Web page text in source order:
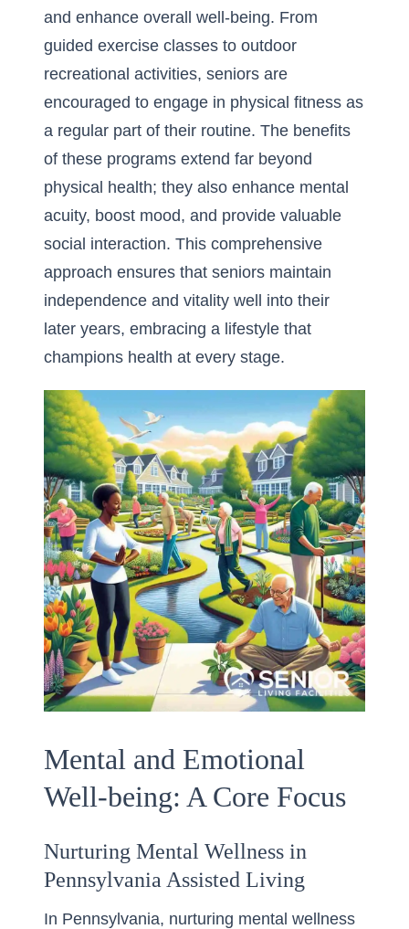
and enhance overall well-being. From
guided exercise classes to outdoor
recreational activities, seniors are
encouraged to engage in physical fitness as
a regular part of their routine. The benefits
of these programs extend far beyond
physical health; they also enhance mental
acuity, boost mood, and provide valuable
social interaction. This comprehensive
approach ensures that seniors maintain
independence and vitality well into their
later years, embracing a lifestyle that
champions health at every stage.
Mental and Emotional
Well-being: A Core Focus
Nurturing Mental Wellness in
Pennsylvania Assisted Living
In Pennsylvania, nurturing mental wellness